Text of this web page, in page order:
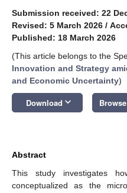
Submission received: 22
Revised: 5 March 2026 /
Published: 18 March 2026
(This article belongs to the
Innovation and Strategy
and Economic Uncertainty)
Download keyboard_arrow_down
Abstract
This study investigates
conceptualized as the